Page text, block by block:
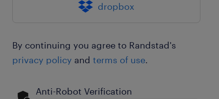
dropbox
By continuing you agree to Randstad's
privacy policy and terms of use.
Anti-Robot Verification